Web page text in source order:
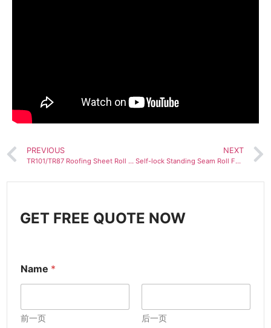
PREVIOUS
TR101/TR87 Roofing Sheet Roll Forming Machine
NEXT
Self-lock Standing Seam Roll Forming Machine
GET FREE QUOTE NOW
Name *
前一页 后一页